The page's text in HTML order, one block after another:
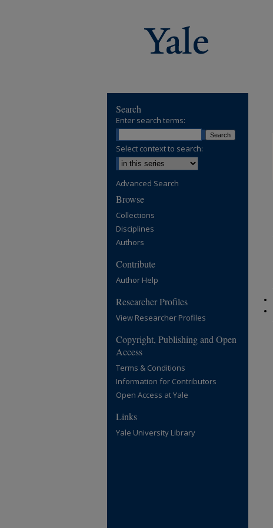
Search
Enter search terms:
Select context to search:
Advanced Search
Browse
Collections
Disciplines
Authors
Contribute
Author Help
Researcher Profiles
View Researcher Profiles
Copyright, Publishing and Open
Access
Terms & Conditions
Information for Contributors
Open Access at Yale
Links
Yale University Library